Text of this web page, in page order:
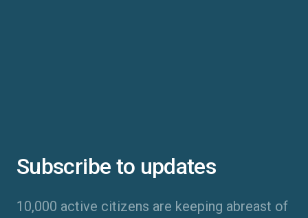
Subscribe to updates
10,000 active citizens are keeping abreast of